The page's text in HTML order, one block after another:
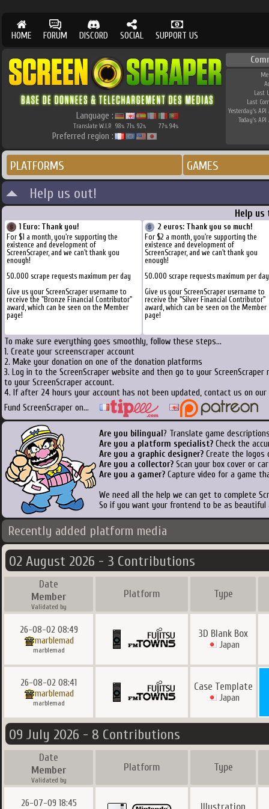
HOME FORUM DISCORD SOCIAL SUPPORT US
Language :
Translate W.I.P. 98% 71% 92% 77% 94%
Preferred region :
Last
Last
Yesterday's API
Today's API
PLATFORMS GAMES
Help us out!
Help
1 Euro: Thank you!
For $1 a month, you're supporting the
existence and development of
ScreenScraper, and we can't thank you
enough!
50.000 scrape requests maximum per day
Give us your ScreenScraper username to
receive the "Bronze Financial Contributor"
award, which can be seen on the Member
page!
2 euros: Thank you so much!
For $2 a month, you're supporting the
existence and development of
ScreenScraper, and we can't thank you
enough!
50.000 scrape requests maximum per day
Give us your ScreenScraper username to
receive the "Silver Financial Contributor"
award, which can be seen on the Member
page!
To make sure everything goes smoothly, follow these steps...
1. Create your screenscraper account
2. Make your donation on one of the donation platforms
3. Log in to the ScreenScraper website and then go to your
to your ScreenScraper account.
4. If after 24 hours your account has not been updated, contact us on
Fund ScreenScraper on...
Are you bilingual ? Translate game
Are you a platform specialist? Check the
Are you a graphic designer? Create the logos
Are you a collector? Scan your box cover or
Are you a gamer? Capture video for a game
We need all the help we can get to complete
So if you want your frontend to be as
Recently added platform media
02 August 2026 - 3 Contributions
Date
Member
Validated by
Platform Type
26-08-02 08:49
marblemad
marblemad
3D Blank Box
Japan
26-08-02 08:41
marblemad
marblemad
Case Template
Japan
09 July 2026 - 8 Contributions
Date
Member
Validated by
Platform Type
26-07-09 18:45